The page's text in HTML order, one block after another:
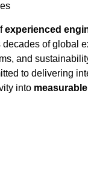
experienced
decades of global
and
to delivering
into